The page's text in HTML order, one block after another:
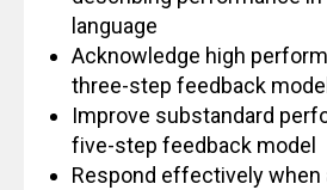
language
Acknowledge high
three-step feedback model
Improve substandard
five-step feedback model
Respond effectively when